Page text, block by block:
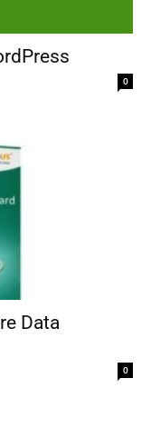
0
Data
0